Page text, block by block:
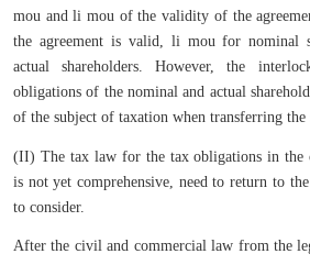
mou and li mou of the validity of the
the agreement is valid, li mou for nominal
actual shareholders. However, the
obligations of the nominal and actual
of the subject of taxation when transferring the
(II) The tax law for the tax obligations in the
is not yet comprehensive, need to return to
to consider.
After the civil and commercial law from the